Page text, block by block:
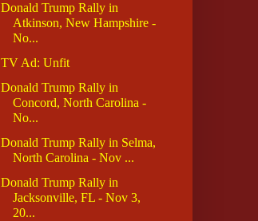
Donald Trump Rally in
Atkinson, New Hampshire -
No...
TV Ad: Unfit
Donald Trump Rally in
Concord, North Carolina -
No...
Donald Trump Rally in Selma,
North Carolina - Nov ...
Donald Trump Rally in
Jacksonville, FL - Nov 3,
20...